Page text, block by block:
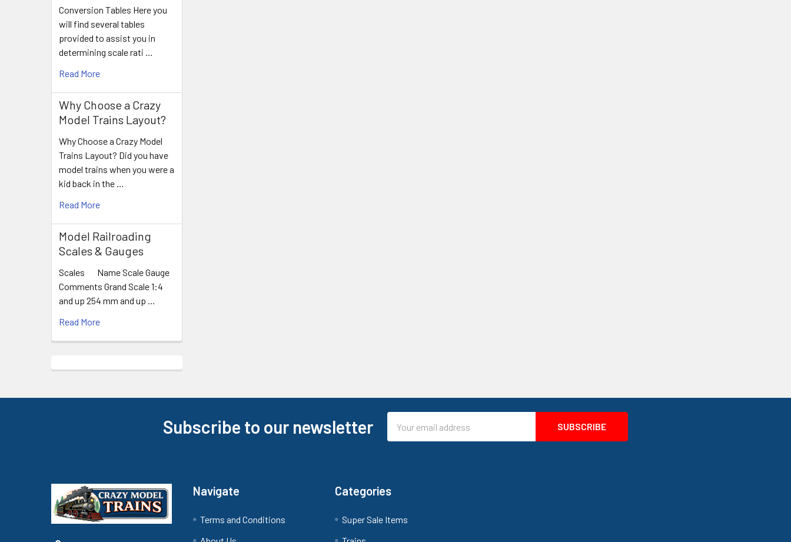
Conversion Tables Here you
will find several tables
provided to assist you in
determining scale rati …
Read More
Why Choose a Crazy
Model Trains Layout?
Why Choose a Crazy Model
Trains Layout? Did you have
model trains when you were a
kid back in the …
Read More
Model Railroading
Scales & Gauges
Scales Name Scale Gauge
Comments Grand Scale 1:4
and up 254 mm and up …
Read More
Subscribe to our newsletter
Address
Navigate
Terms and Conditions
Categories
Super Sale Items